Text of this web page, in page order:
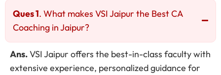
Ques 1. What makes VSI Jaipur the Best CA
Coaching in Jaipur?
Ans.VSI Jaipur offers the best-in-class faculty with
extensive experience, personalized guidance for